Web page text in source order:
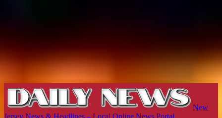
New
Jersey News & Headlines – Local Online News Portal